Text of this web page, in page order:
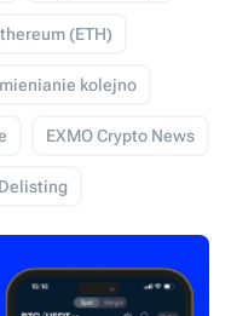
(ETH)
kolejno
EXMO Crypto News
Delisting
Giveaway
EXMO Margin